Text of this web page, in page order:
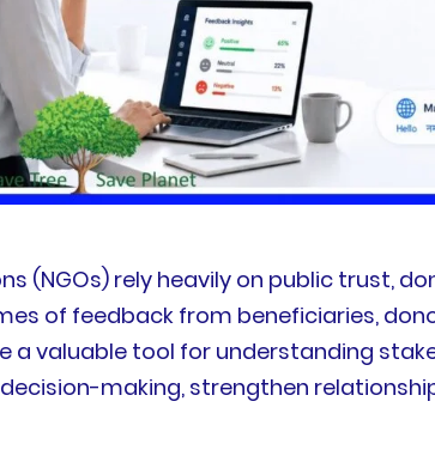
(NGOs) rely heavily on public trust,
of feedback from beneficiaries,
valuable tool for understanding
making, strengthen